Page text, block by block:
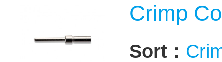
Crimp
Sort：